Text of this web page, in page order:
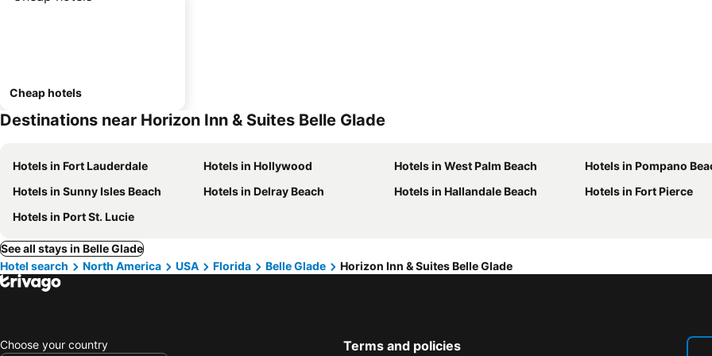
Cheap hotels
Destinations near Horizon Inn & Suites Belle Glade
Hotels in Fort Lauderdale Hotels in Hollywood Hotels in West Palm Beach
Hotels in Pompano
Hotels in Sunny Isles Beach
Hotels in Delray Beach Hotels in Hallandale Beach
Hotels in Fort Pierce
Hotels in Port St. Lucie
See all stays in Belle Glade
Hotel search
North America USA Florida Belle Glade Horizon Inn & Suites Belle Glade
Choose your country Terms and policies